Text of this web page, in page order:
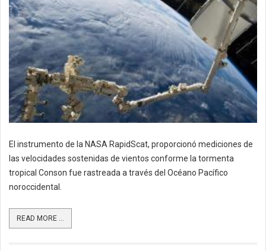
El instrumento de la NASA RapidScat, proporcionó mediciones de
las velocidades sostenidas de vientos conforme la tormenta
tropical Conson fue rastreada a través del Océano Pacífico
noroccidental.
READ MORE ...